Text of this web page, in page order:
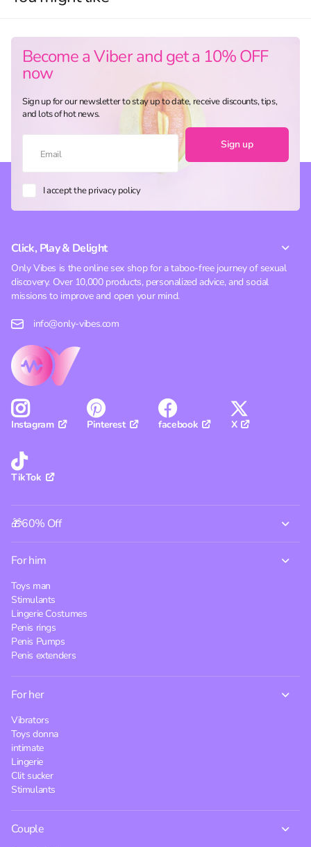
Become a Viber and get a 10% OFF
now
Sign up for our newsletter to stay up to date, receive discounts, tips,
and lots of hot news.
Sign up
I accept the privacy policy
Click, Play & Delight
Only Vibes is the online sex shop for a taboo-free journey of sexual
discovery. Over 10,000 products, personalized advice, and social
missions to improve and open your mind.
info@only-vibes.com
Instagram Pinterest facebook X
TikTok
🎁60% Off
For him
Toys man
Stimulants
Lingerie Costumes
Penis rings
Penis Pumps
Penis extenders
For her
Vibrators
Toys donna
intimate
Lingerie
Clit sucker
Stimulants
Couple